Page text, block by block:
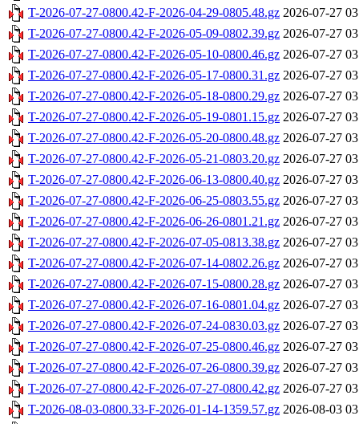
T-2026-07-27-0800.42-F-2026-04-29-0805.48.gz 2026-07-27
T-2026-07-27-0800.42-F-2026-05-09-0802.39.gz 2026-07-27
T-2026-07-27-0800.42-F-2026-05-10-0800.46.gz 2026-07-27
T-2026-07-27-0800.42-F-2026-05-17-0800.31.gz 2026-07-27
T-2026-07-27-0800.42-F-2026-05-18-0800.29.gz 2026-07-27
T-2026-07-27-0800.42-F-2026-05-19-0801.15.gz 2026-07-27
T-2026-07-27-0800.42-F-2026-05-20-0800.48.gz 2026-07-27
T-2026-07-27-0800.42-F-2026-05-21-0803.20.gz 2026-07-27
T-2026-07-27-0800.42-F-2026-06-13-0800.40.gz 2026-07-27
T-2026-07-27-0800.42-F-2026-06-25-0803.55.gz 2026-07-27
T-2026-07-27-0800.42-F-2026-06-26-0801.21.gz 2026-07-27
T-2026-07-27-0800.42-F-2026-07-05-0813.38.gz 2026-07-27
T-2026-07-27-0800.42-F-2026-07-14-0802.26.gz 2026-07-27
T-2026-07-27-0800.42-F-2026-07-15-0800.28.gz 2026-07-27
T-2026-07-27-0800.42-F-2026-07-16-0801.04.gz 2026-07-27
T-2026-07-27-0800.42-F-2026-07-24-0830.03.gz 2026-07-27
T-2026-07-27-0800.42-F-2026-07-25-0800.46.gz 2026-07-27
T-2026-07-27-0800.42-F-2026-07-26-0800.39.gz 2026-07-27
T-2026-07-27-0800.42-F-2026-07-27-0800.42.gz 2026-07-27
T-2026-08-03-0800.33-F-2026-01-14-1359.57.gz 2026-08-03